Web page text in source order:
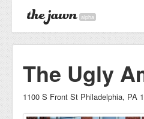
alpha
The Ugly
1100 S Front St Philadelphia, PA